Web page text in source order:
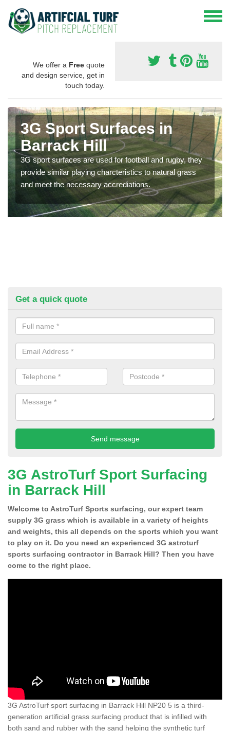
We offer a Free quote
and design service, get in
touch today.
3G Sport Surfaces in
Barrack Hill
3G sport surfaces are used for football and rugby, they
provide similar playing charcteristics to natural grass
and meet the necessary accrediations.
Get a quick quote
3G AstroTurf Sport Surfacing
in Barrack Hill
Welcome to AstroTurf Sports surfacing, our expert team
supply 3G grass which is available in a variety of heights
and weights, this all depends on the sports which you want
to play on it. Do you need an experienced 3G astroturf
sports surfacing contractor in Barrack Hill? Then you have
come to the right place.
3G AstroTurf sport surfacing in Barrack Hill NP20 5 is a third-
generation artificial grass surfacing product that is infilled with
both sand and rubber with the sand helping the synthetic turf